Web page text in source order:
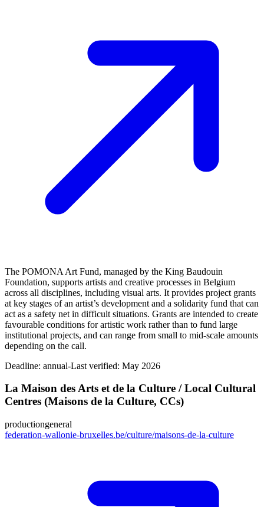
The POMONA Art Fund, managed by the King Baudouin
Foundation, supports artists and creative processes in Belgium
across all disciplines, including visual arts. It provides project grants
at key stages of an artist’s development and a solidarity fund that can
act as a safety net in difficult situations. Grants are intended to create
favourable conditions for artistic work rather than to fund large
institutional projects, and can range from small to mid‑scale amounts
depending on the call.
Deadline: annual-Last verified: May 2026
La Maison des Arts et de la Culture / Local Cultural
Centres (Maisons de la Culture, CCs)
productiongeneral
federation-wallonie-bruxelles.be/culture/maisons-de-la-culture